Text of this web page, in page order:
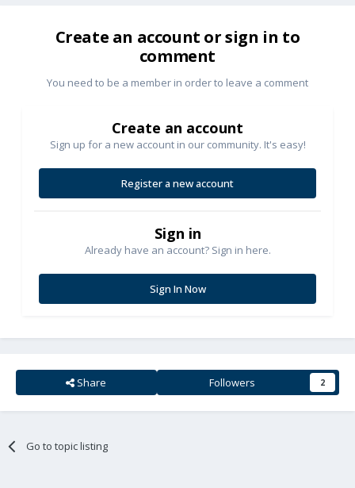
Create an account or sign in to
comment
You need to be a member in order to leave a comment
Create an account
Sign up for a new account in our community. It's easy!
Register a new account
Sign in
Already have an account? Sign in here.
Sign In Now
Share Followers 2
Go to topic listing